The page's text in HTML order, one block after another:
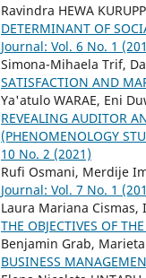
Ravindra HEWA
DETERMINANT OF
Journal: Vol. 6 No. 1
Simona-Mihaela Trif,
SATISFACTION AND
Ya'atulo WARAE, Eni
REVEALING AUDITOR
(PHENOMENOLOGY
10 No. 2 (2021)
Rufi Osmani, Merdije
Journal: Vol. 7 No. 1
Laura Mariana Cismas,
THE OBJECTIVES OF
Benjamin Grab,
BUSINESS